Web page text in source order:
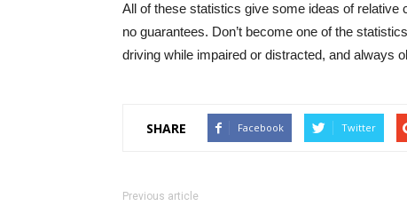
All of these statistics give some ideas of
no guarantees. Don’t become one of the
driving while impaired or distracted, and always
SHARE Facebook Twitter
Previous article